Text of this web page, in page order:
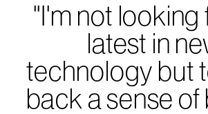
"I'm not looking
latest in
technology but
back a sense